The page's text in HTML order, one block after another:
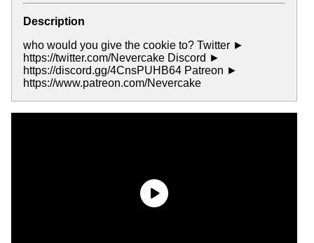
Description
who would you give the cookie to? Twitter ►
https://twitter.com/Nevercake Discord ►
https://discord.gg/4CnsPUHB64 Patreon ►
https://www.patreon.com/Nevercake